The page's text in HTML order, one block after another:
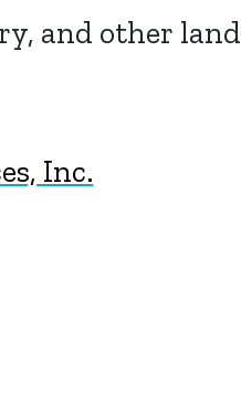
and other land
Inc.